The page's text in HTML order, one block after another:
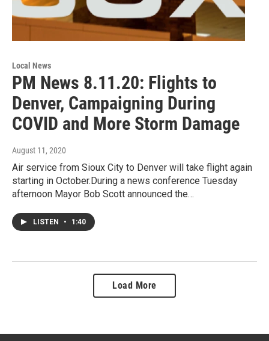
Local News
PM News 8.11.20: Flights to
Denver, Campaigning During
COVID and More Storm Damage
August 11, 2020
Air service from Sioux City to Denver will take flight again
starting in October.During a news conference Tuesday
afternoon Mayor Bob Scott announced the…
LISTEN • 1:40
Load More